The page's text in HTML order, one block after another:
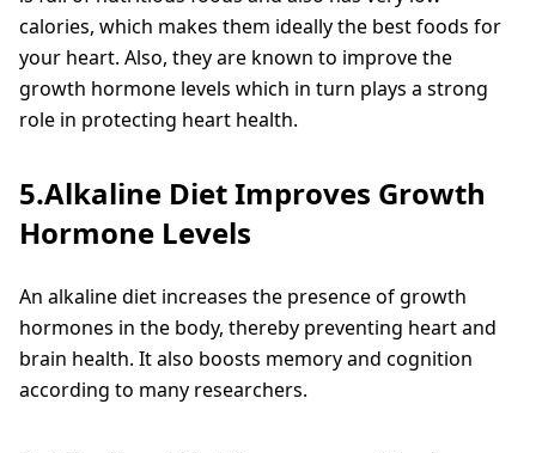
calories, which makes them ideally the best foods for
your heart. Also, they are known to improve the
growth hormone levels which in turn plays a strong
role in protecting heart health.
5.Alkaline Diet Improves Growth
Hormone Levels
An alkaline diet increases the presence of growth
hormones in the body, thereby preventing heart and
brain health. It also boosts memory and cognition
according to many researchers.